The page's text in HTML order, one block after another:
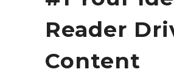
Reader
Content